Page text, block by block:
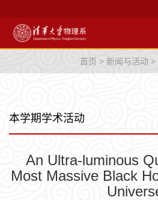
首页 > 新闻与活动 >
本学期学术活动
An Ultra-luminous
Most Massive Black